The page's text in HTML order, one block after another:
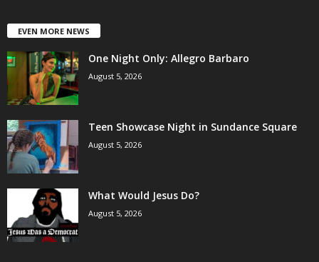
EVEN MORE NEWS
One Night Only: Allegro Barbaro
August 5, 2026
Teen Showcase Night in Sundance Square
August 5, 2026
What Would Jesus Do?
August 5, 2026